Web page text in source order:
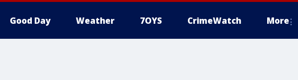
Good Day Weather 7OYS CrimeWatch More